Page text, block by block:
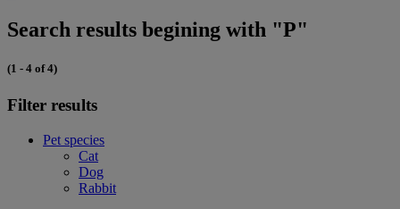
Search results begining with "P"
(1 - 4 of 4)
Filter results
Pet species
Cat
Dog
Rabbit